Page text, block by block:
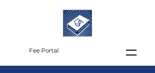
Fee Portal